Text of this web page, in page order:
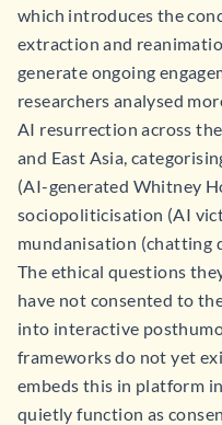
which introduces the
extraction and
generate ongoing
researchers analysed
AI resurrection across
and East Asia,
(AI-generated Whitney
sociopoliticisation (AI
mundanisation (chatting
The ethical questions
have not consented to
into interactive
frameworks do not yet
embeds this in platform
quietly function as